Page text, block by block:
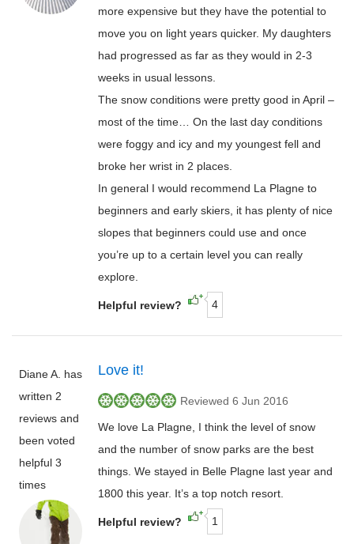
more expensive but they have the potential to
move you on light years quicker. My daughters
had progressed as far as they would in 2-3
weeks in usual lessons.
The snow conditions were pretty good in April –
most of the time… On the last day conditions
were foggy and icy and my youngest fell and
broke her wrist in 2 places.
In general I would recommend La Plagne to
beginners and early skiers, it has plenty of nice
slopes that beginners could use and once
you’re up to a certain level you can really
explore.
Helpful review? 4
Diane A. has
written 2
reviews and
been voted
helpful 3
times
Love it!
Reviewed 6 Jun 2016
We love La Plagne, I think the level of snow
and the number of snow parks are the best
things. We stayed in Belle Plagne last year and
1800 this year. It’s a top notch resort.
Helpful review? 1